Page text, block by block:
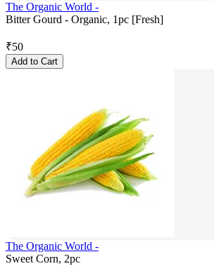
The Organic World -
Bitter Gourd - Organic, 1pc [Fresh]
₹50
Add to Cart
The Organic World -
Sweet Corn, 2pc